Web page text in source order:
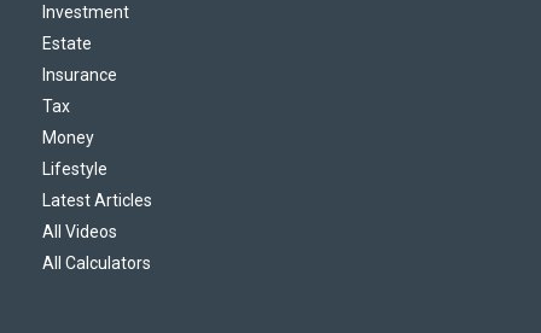
Investment
Estate
Insurance
Tax
Money
Lifestyle
Latest Articles
All Videos
All Calculators